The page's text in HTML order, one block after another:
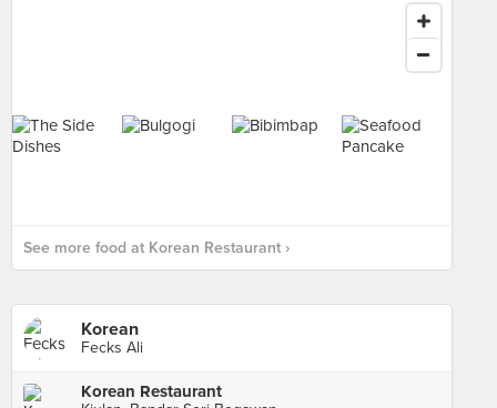
See more food at Korean Restaurant ›
Korean
Fecks Ali
Korean Restaurant